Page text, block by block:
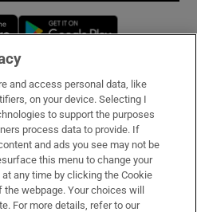
Opens in new window
and access personal data, like
on your device. Selecting I
to support the purposes
process data to provide. If
and ads you see may not be
this menu to change your
any time by clicking the Cookie
webpage. Your choices will
For more details, refer to our